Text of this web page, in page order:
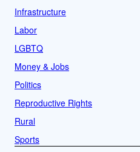
Infrastructure
Labor
LGBTQ
Money & Jobs
Politics
Reproductive Rights
Rural
Sports